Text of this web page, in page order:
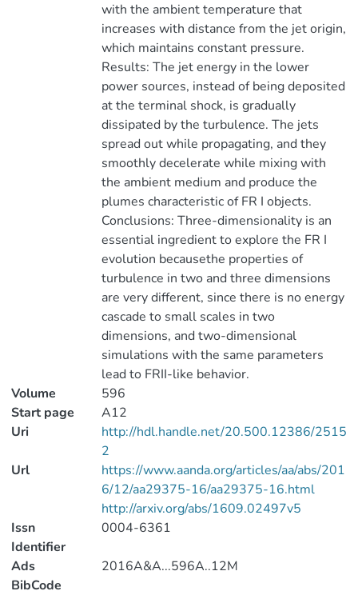
with the ambient temperature that
increases with distance from the jet origin,
which maintains constant pressure.
Results: The jet energy in the lower
power sources, instead of being deposited
at the terminal shock, is gradually
dissipated by the turbulence. The jets
spread out while propagating, and they
smoothly decelerate while mixing with
the ambient medium and produce the
plumes characteristic of FR I objects.
Conclusions: Three-dimensionality is an
essential ingredient to explore the FR I
evolution becausethe properties of
turbulence in two and three dimensions
are very different, since there is no energy
cascade to small scales in two
dimensions, and two-dimensional
simulations with the same parameters
lead to FRII-like behavior.
Volume
596
Start page
A12
Uri
http://hdl.handle.net/20.500.12386/2515
2
Url
https://www.aanda.org/articles/aa/abs/201
6/12/aa29375-16/aa29375-16.html
http://arxiv.org/abs/1609.02497v5
Issn
Identifier
0004-6361
Ads
BibCode
2016A&A...596A..12M